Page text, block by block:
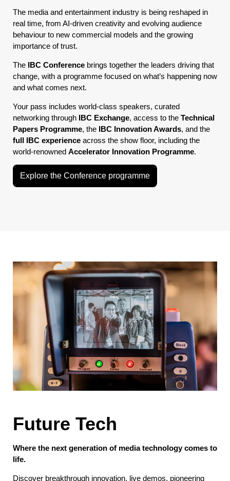
The media and entertainment industry is being reshaped in
real time, from AI-driven creativity and evolving audience
behaviour to new commercial models and the growing
importance of trust.
The IBC Conferencebrings together the leaders driving that
change, with a programme focused on what’s happening now
and what comes next.
Your pass includes world-class speakers, curated
networking through IBC Exchange, access to the Technical
Papers Programme, theIBC Innovation Awards, and the
full IBC experience across the show floor, including the
world-renowned Accelerator Innovation Programme.
Explore the Conference programme
Future Tech
Where the next generation of media technology comes to
life.
Discover breakthrough innovation, live demos, pioneering